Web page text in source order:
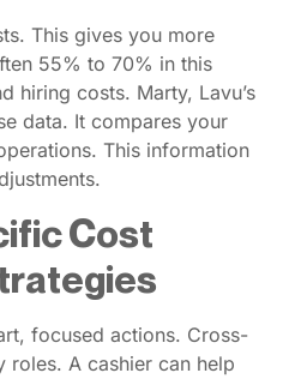
This gives you more
55% to 70% in this
hiring costs. Marty, Lavu’s
data. It compares your
This information
Cost
focused actions. Cross-
roles. A cashier can help